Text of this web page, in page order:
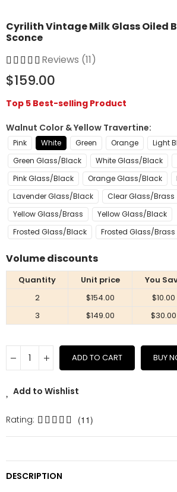
Cyrilith Vintage Milk Glass Oiled
Sconce
Reviews (11)
$159.00
Top 5 Best-selling Product
Walnut Color & Yellow Travertine
Pink White Green Orange Light
Green Glass/Black
White Glass/Black
Pink Glass/Black
Orange Glass/Black
Lavender Glass/Black
Clear Glass/Brass
Yellow Glass/Brass
Yellow Glass/Black
Frosted Glass/Black
Frosted Glass/Brass
Volume discounts
Quantity Unit price You
2
$154.00 $10.00
3
$149.00 $30.00
ADD TO CART BUY
Add to Wishlist
Rating: (11)
DESCRIPTION